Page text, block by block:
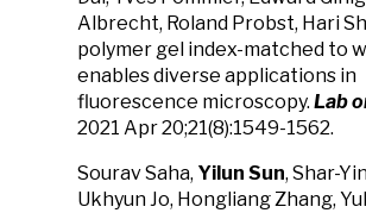
Albrecht, Roland Probst, Hari
polymer gel index-matched to
enables diverse applications in
fluorescence microscopy. Lab
2021 Apr 20;21(8):1549-1562.
Sourav Saha, Yilun Sun, Shar-
Ukhyun Jo, Hongliang Zhang,